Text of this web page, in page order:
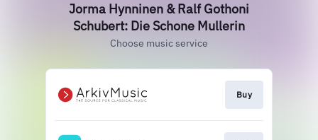
Jorma Hynninen & Ralf Gothoni
Schubert: Die Schone Mullerin
Choose music service
Buy